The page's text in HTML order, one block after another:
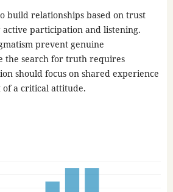
build relationships based on trust
participation and listening.
prevent genuine
the search for truth requires
should focus on shared experience
a critical attitude.